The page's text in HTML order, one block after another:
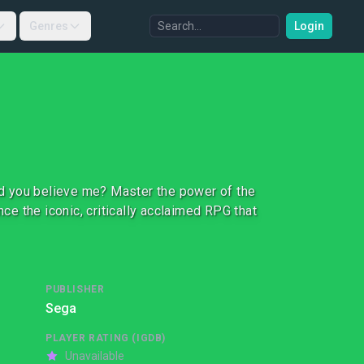
Genres Login
you believe me? Master the power of the
the iconic, critically acclaimed RPG that
PUBLISHER
Sega
PLAYER RATING (IGDB)
Unavailable